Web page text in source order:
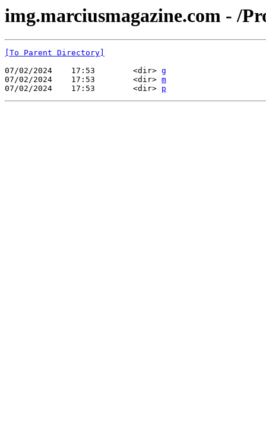
img.marciusmagazine.com - /
[To Parent Directory]
07/02/2024    17:53        <dir> g
07/02/2024    17:53        <dir> m
07/02/2024    17:53        <dir> p